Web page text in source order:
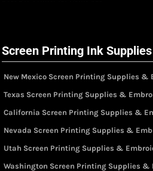
Screen Printing Ink
New Mexico Screen Printing Supplies &
Texas Screen Printing Supplies &
California Screen Printing Supplies &
Nevada Screen Printing Supplies &
Utah Screen Printing Supplies &
Washington Screen Printing Supplies &